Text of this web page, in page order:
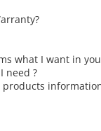
arranty?
what I want in
need ?
products